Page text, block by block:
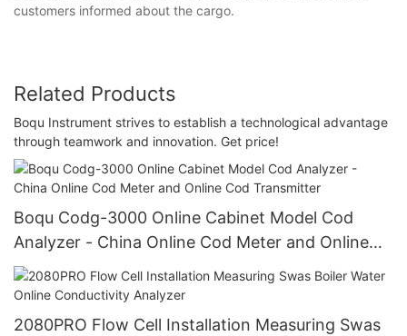
customers informed about the cargo.
Related Products
Boqu Instrument strives to establish a technological advantage
through teamwork and innovation. Get price!
Boqu Codg-3000 Online Cabinet Model Cod
Analyzer - China Online Cod Meter and Online
Cod Transmitter
2080PRO Flow Cell Installation Measuring Swas